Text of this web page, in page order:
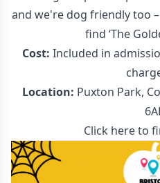
and we're dog friendly too
find ‘The
Cost: Included in
Location: Puxton Park,
Click here to